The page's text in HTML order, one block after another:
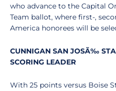
who advance to the Capital
Team ballot, where first-,
America honorees will be
CUNNIGAN SAN JOSÃ‰
SCORING LEADER
With 25 points versus Boise